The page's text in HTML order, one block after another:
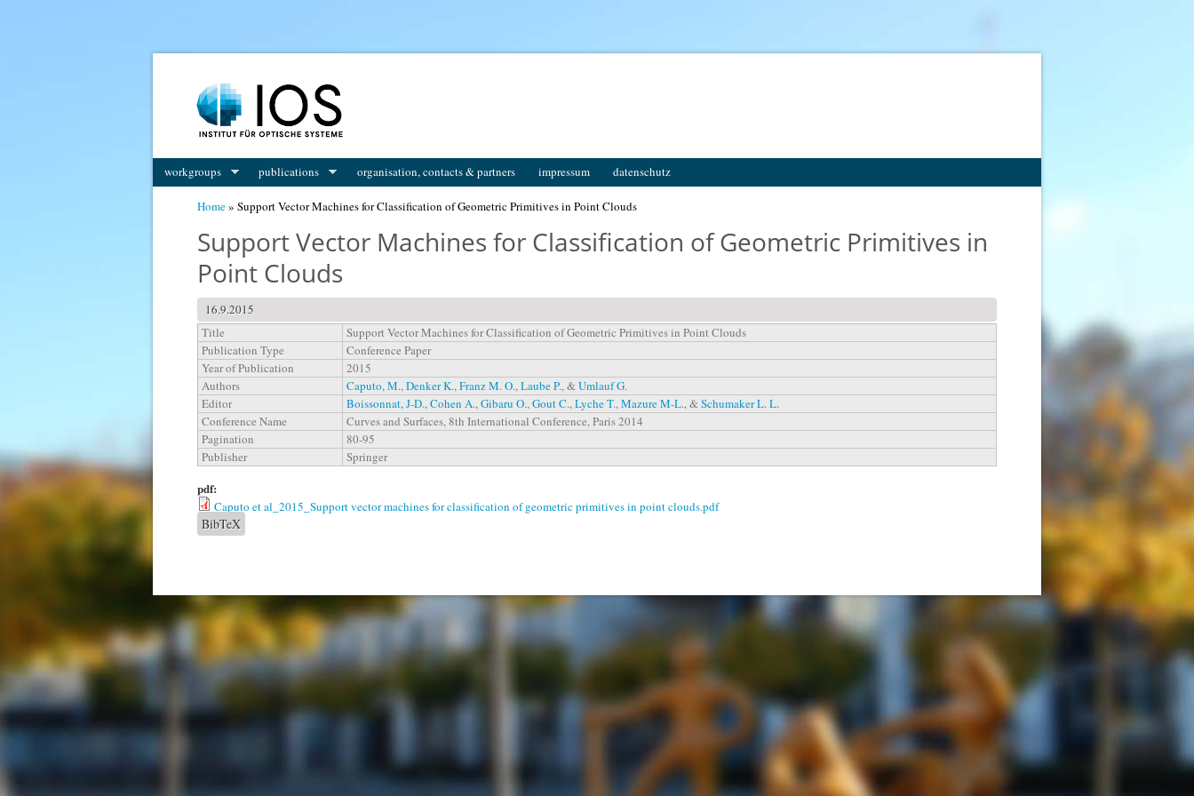
workgroups publications organisation, contacts & partners impressum datenschutz
Home» Support Vector Machines for Classification of Geometric Primitives in Point Clouds
Support Vector Machines for Classification of Geometric Primitives in
Point Clouds
16.9.2015
Title
Support Vector Machines for Classification of Geometric Primitives in Point Clouds
Publication Type
Conference Paper
Year of Publication
2015
Authors
Caputo, M.,Denker K.,Franz M. O.,Laube P., &Umlauf G.
Editor
Boissonnat, J-D.,Cohen A.,Gibaru O.,Gout C.,Lyche T.,Mazure M-L., &Schumaker L. L.
Conference Name
Curves and Surfaces, 8th International Conference, Paris 2014
Pagination
80-95
Publisher
Springer
pdf:
Caputo et al_2015_Support vector machines for classification of geometric primitives in point clouds.pdf
BibTeX